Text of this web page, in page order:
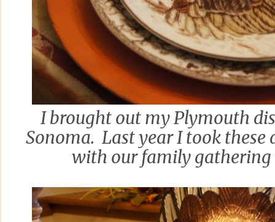
I brought out my Plymouth
Sonoma. Last year I took these
with our family gathering